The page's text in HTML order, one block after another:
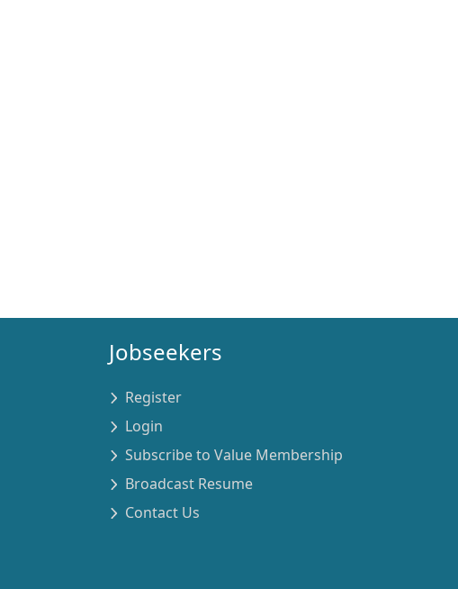
Jobseekers
Register
Login
Subscribe to Value Membership
Broadcast Resume
Contact Us